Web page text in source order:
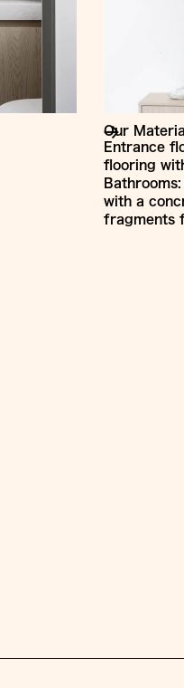
Our
Entrance
flooring
with a
fragments